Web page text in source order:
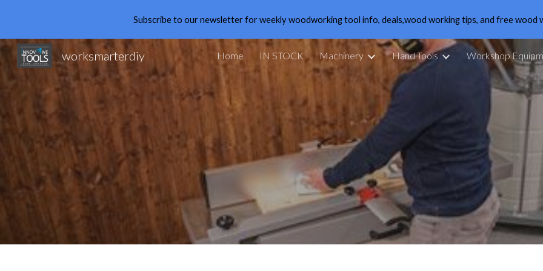
Skip to main content Skip to
Subscribe to our newsletter for weekly woodworking tool info, deals,wood working tips, and free wood
worksmarterdiy Home IN STOCK Machinery Hand Tools Workshop